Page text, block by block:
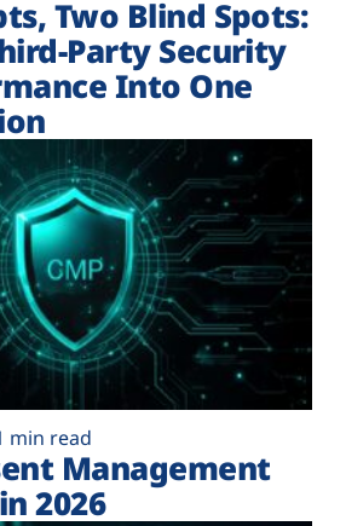
Two Blind Spots:
Party Security
Into One
min read
Management
2026